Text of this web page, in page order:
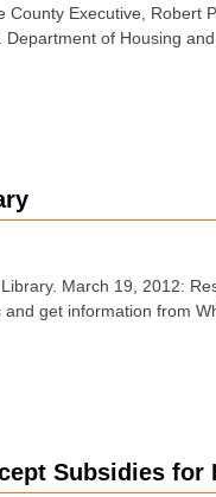
County Executive,
of Housing
March 19, 2012:
get information from
Subsidies for